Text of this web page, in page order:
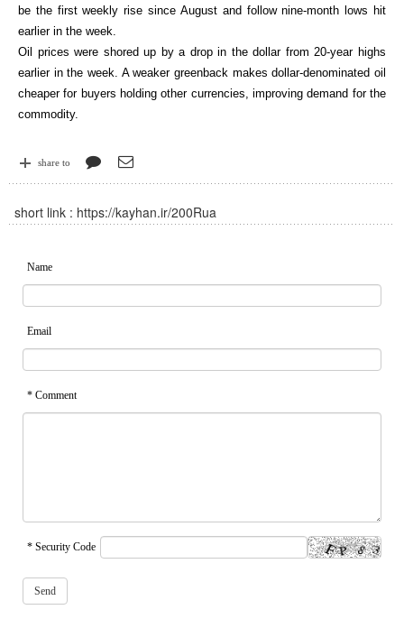
be the first weekly rise since August and follow nine-month lows hit
earlier in the week.
Oil prices were shored up by a drop in the dollar from 20-year highs
earlier in the week. A weaker greenback makes dollar-denominated oil
cheaper for buyers holding other currencies, improving demand for the
commodity.
share to
short link : https://kayhan.ir/200Rua
Name
Email
* Comment
* Security Code